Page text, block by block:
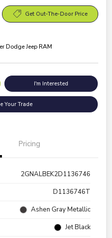
Get Out-The-Door Price
Dodge Jeep RAM
I'm Interested
Your Trade
Pricing
2GNALBEK2D1136746
D1136746T
Ashen Gray Metallic
Jet Black